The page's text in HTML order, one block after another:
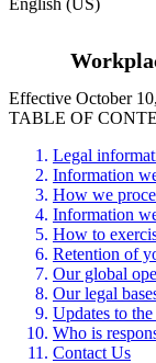
English (US)
Effective October
TABLE OF
Legal
Information
How we
Information
How to
Retention of
Our global
Our legal
Updates to
Who is
Contact Us